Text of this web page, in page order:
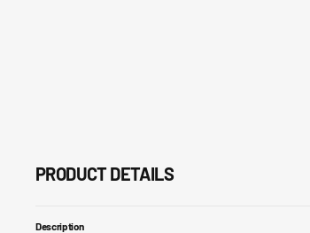
PRODUCT DETAILS
Description